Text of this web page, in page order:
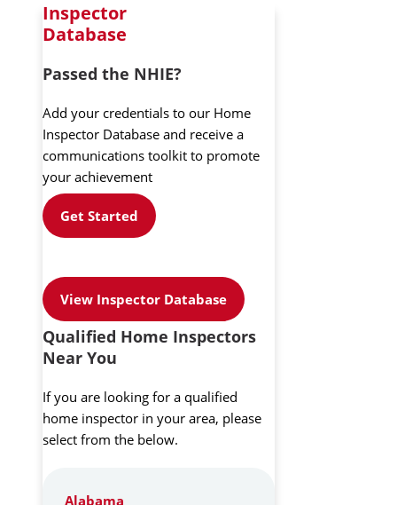
Inspector
Database
Passed the NHIE?
Add your credentials to our Home
Inspector Database and receive a
communications toolkit to promote
your achievement
Get Started
View Inspector Database
Qualified Home Inspectors
Near You
If you are looking for a qualified
home inspector in your area, please
select from the below.
Alabama